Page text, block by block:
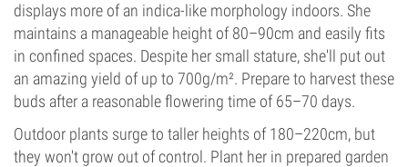
displays more of an indica-like morphology indoors. She
maintains a manageable height of 80–90cm and easily fits
in confined spaces. Despite her small stature, she'll put out
an amazing yield of up to 700g/m². Prepare to harvest these
buds after a reasonable flowering time of 65–70 days.
Outdoor plants surge to taller heights of 180–220cm, but
they won't grow out of control. Plant her in prepared garden